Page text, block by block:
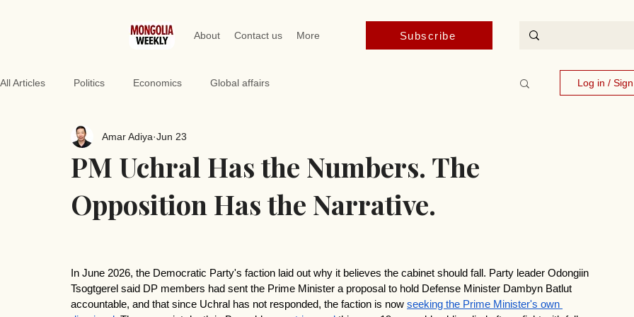
About Contact us More Subscribe
All Articles Politics Economics Global affairs Log in /
PM Uchral Has the Numbers. The
Opposition Has the Narrative.
Amar Adiya Jun 23
In June 2026, the Democratic Party's faction laid out why it believes the cabinet should fall. Party leader Odongiin
Tsogtgerel said DP members had sent the Prime Minister a proposal to hold Defense Minister Dambyn Batlut
accountable, and that since Uchral has not responded, the faction is now seeking the Prime Minister's own